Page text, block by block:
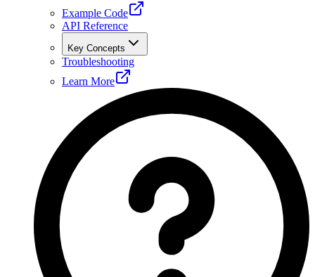
Example Code
API Reference
Key Concepts
Troubleshooting
Learn More